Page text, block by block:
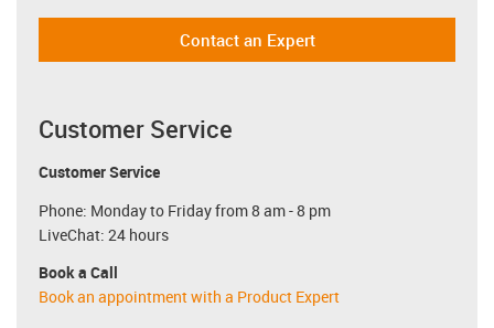
Contact an Expert
Customer Service
Customer Service
Phone: Monday to Friday from 8 am - 8 pm
LiveChat: 24 hours
Book a Call
Book an appointment with a Product Expert